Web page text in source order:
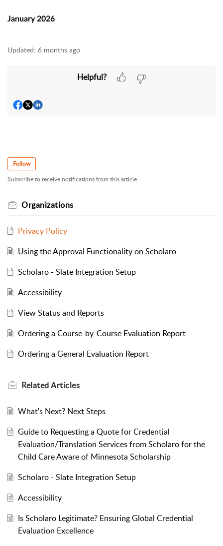
January 2026
Updated: 6 months ago
Helpful?
Follow
Subscribe to receive notifications from this article.
Organizations
Privacy Policy
Using the Approval Functionality on Scholaro
Scholaro - Slate Integration Setup
Accessibility
View Status and Reports
Ordering a Course-by-Course Evaluation Report
Ordering a General Evaluation Report
RelatedArticles
What's Next? Next Steps
Guide to Requesting a Quote for Credential
Evaluation/Translation Services from Scholaro for the
Child Care Aware of Minnesota Scholarship
Scholaro - Slate Integration Setup
Accessibility
Is Scholaro Legitimate? Ensuring Global Credential
Evaluation Excellence